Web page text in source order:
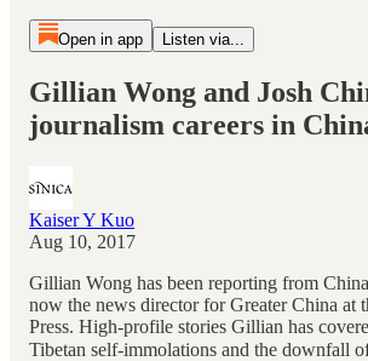
Open in app Listen via...
Gillian Wong and Josh
journalism careers in
Kaiser Y Kuo
Aug 10, 2017
Gillian Wong has been reporting from
now the news director for Greater China at
Press. High-profile stories Gillian has
Tibetan self-immolations and the downfall